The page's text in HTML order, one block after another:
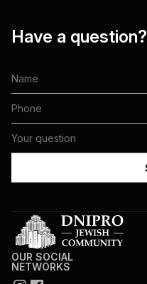
Have a question?
OUR SOCIAL
NETWORKS